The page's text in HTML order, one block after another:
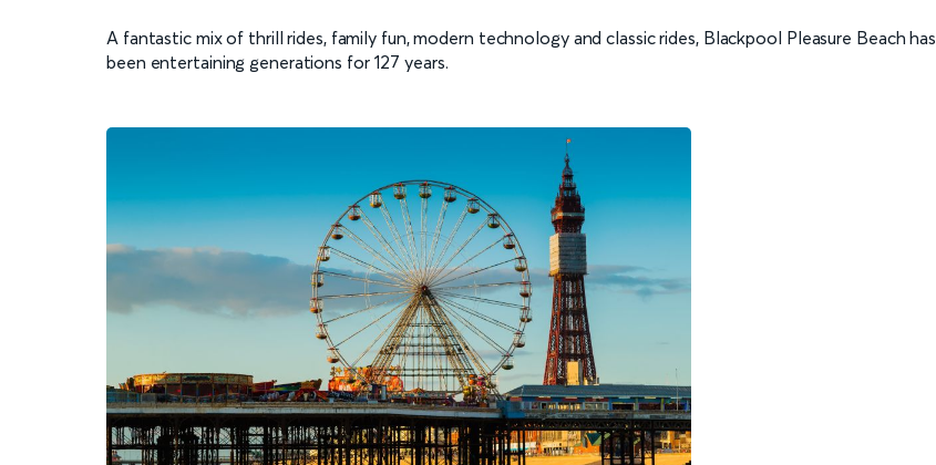
A fantastic mix of thrill rides, family fun, modern technology and classic rides, Blackpool Pleasure Beach has
been entertaining generations for 127 years.